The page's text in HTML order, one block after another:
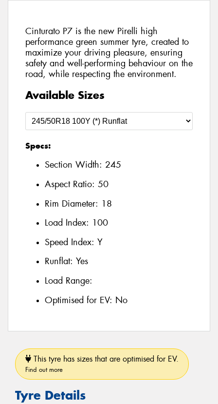
Cinturato P7 is the new Pirelli high
performance green summer tyre, created to
maximize your driving pleasure, ensuring
safety and well-performing behaviour on the
road, while respecting the environment.
Available Sizes
Specs:
Section Width: 245
Aspect Ratio: 50
Rim Diameter: 18
Load Index: 100
Speed Index: Y
Runflat: Yes
Load Range:
Optimised for EV: No
This tyre has sizes that are optimised for EV.
Find out more
Tyre Details